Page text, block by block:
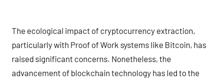
The ecological impact of cryptocurrency extraction,
particularly with Proof of Work systems like Bitcoin, has
raised significant concerns. Nonetheless, the
advancement of blockchain technology has led to the